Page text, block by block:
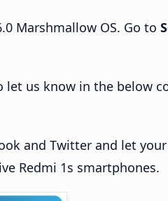
Marshmallow OS. Go to
us know in the below
and Twitter and let
Redmi 1s smartphones.